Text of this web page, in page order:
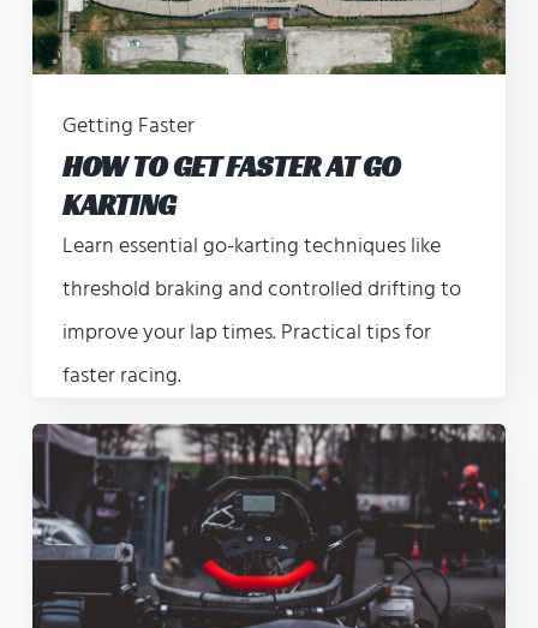
Getting Faster
HOW TO GET FASTER AT GO
KARTING
Learn essential go-karting techniques like
threshold braking and controlled drifting to
improve your lap times. Practical tips for
faster racing.